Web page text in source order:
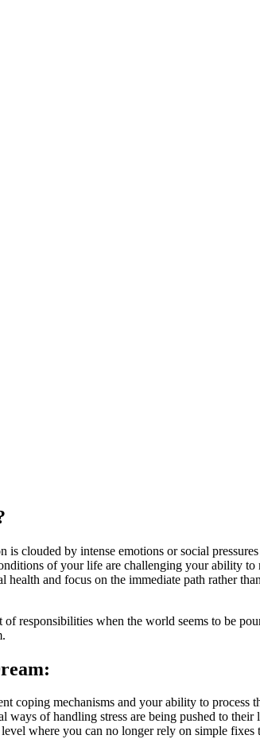
clouded by intense emotions or social
of your life are challenging your ability
and focus on the immediate path rather
responsibilities when the world seems to be
coping mechanisms and your ability to
of handling stress are being pushed to
where you can no longer rely on simple